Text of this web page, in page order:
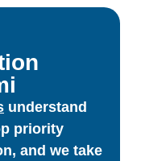
understand
priority
and we take